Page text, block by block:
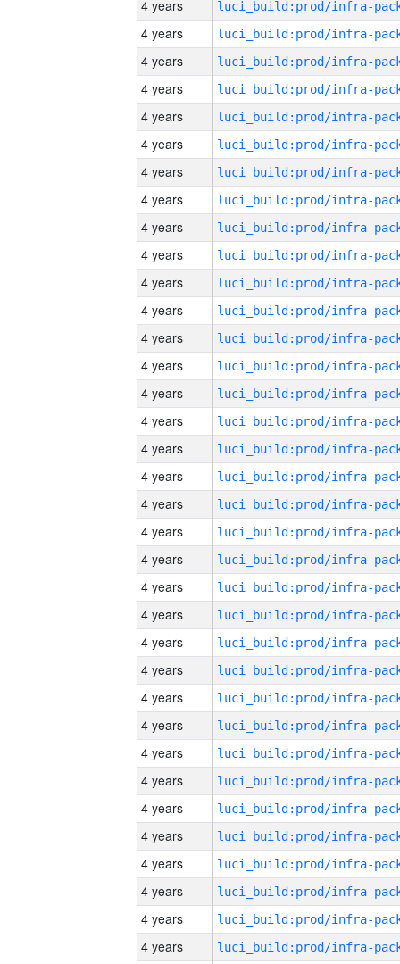
4 years
4 years
4 years
4 years
4 years
4 years
4 years
4 years
4 years
4 years
4 years
4 years
4 years
4 years
4 years
4 years
4 years
4 years
4 years
4 years
4 years
4 years
4 years
4 years
4 years
4 years
4 years
4 years
4 years
4 years
4 years
4 years
4 years
4 years
4 years